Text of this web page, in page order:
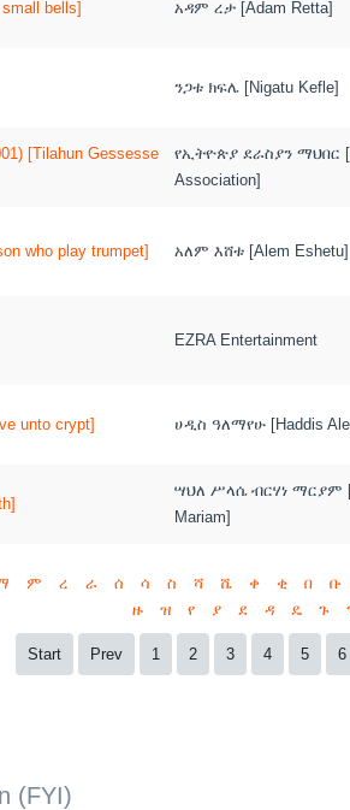
bells] አዳም ረታ [Adam Retta]
ንጋቱ ክፍሌ [Nigatu Kefle]
[Tilahun Gessesse
የኢትዮጵያ ደራስያን ማህበር
Association]
who play trumpet] አለም እሸቱ [Alem Eshetu]
EZRA Entertainment
unto crypt] ሀዲስ ዓለማየሁ [Haddis
ሣህለ ሥላሴ ብርሃነ ማርያም
Mariam]
ም ረ ራ ሰ ሳ ስ ሻ ሼ ቀ ቂ በ ቡ
ዙ
ዝ የ ያ ደ ዳ ዴ ጉ
Start Prev 1 2 3 4 5 6
(FYI)